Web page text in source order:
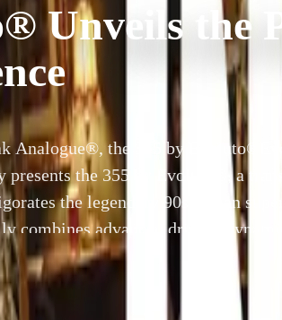
Unveils the
Analogue®, the 355 by
the 355 by Evoluto®, a
the legendary 90s Italian
combines advanced driving
engineering, redefining
Analogue®The 355 by Evoluto®
experience, providing […]